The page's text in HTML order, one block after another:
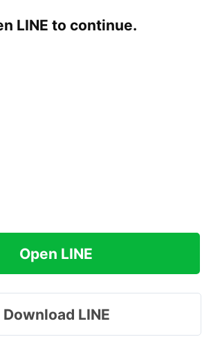
LINE to continue.
Open LINE
Download LINE